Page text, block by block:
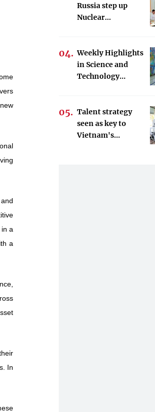
a
a
In
Russia step up
Nuclear...
Weekly Highlights
in Science and
Technology...
Talent strategy
seen as key to
Vietnam's...